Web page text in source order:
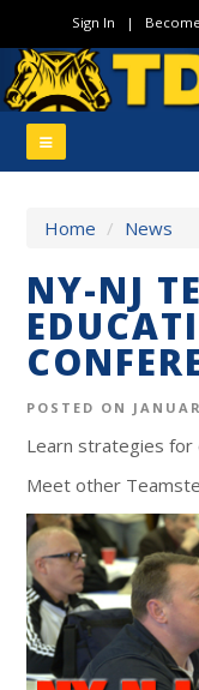
Sign In |
Home / News
NY-NJ
POSTED ON
Learn strategies for
Meet other